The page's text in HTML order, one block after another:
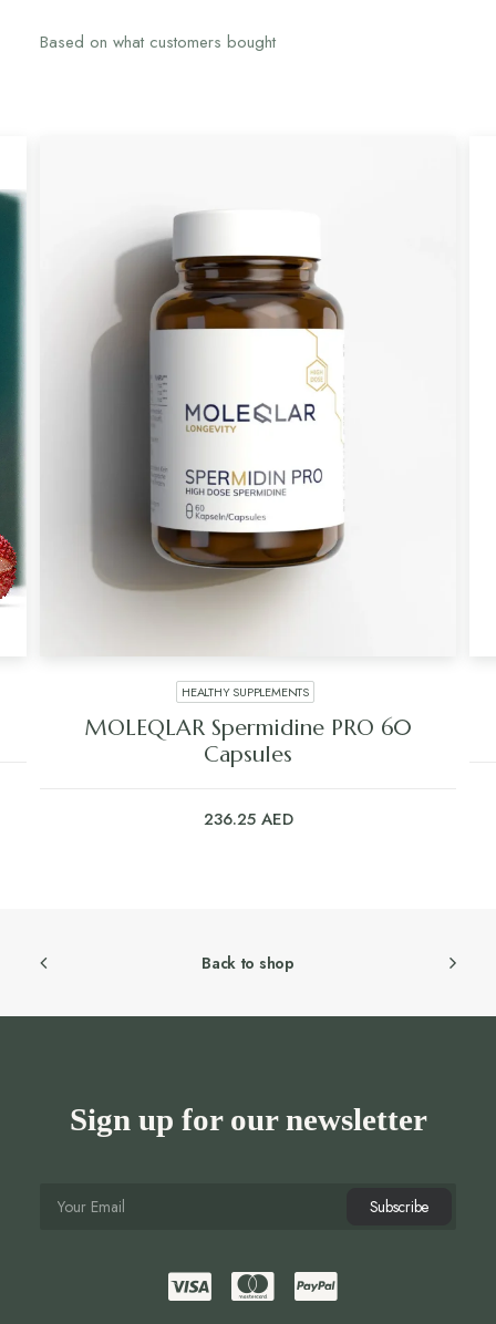
Based on what customers bought
HEALTHY SUPPLEMENTS
MOLEQLAR Spermidine PRO 60
Capsules
236.25 AED
Back to shop
Sign up for our newsletter